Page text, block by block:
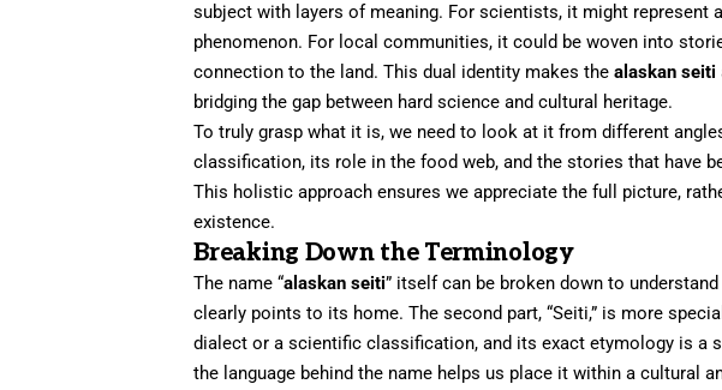
subject with layers of meaning. For scientists, it might represent
phenomenon. For local communities, it could be woven into
connection to the land. This dual identity makes thealaskan seiti
bridging the gap between hard science and cultural heritage.
To truly grasp what it is, we need to look at it from different
classification, its role in the food web, and the stories that have
This holistic approach ensures we appreciate the full picture,
existence.
Breaking Down the Terminology
The name “alaskan seiti” itself can be broken down to
clearly points to its home. The second part, “Seiti,” is more
dialect or a scientific classification, and its exact etymology is a
the language behind the name helps us place it within a cultural